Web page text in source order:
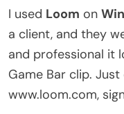
I used Loom on
a client, and they
and professional it
Game Bar clip.
www.loom.com,